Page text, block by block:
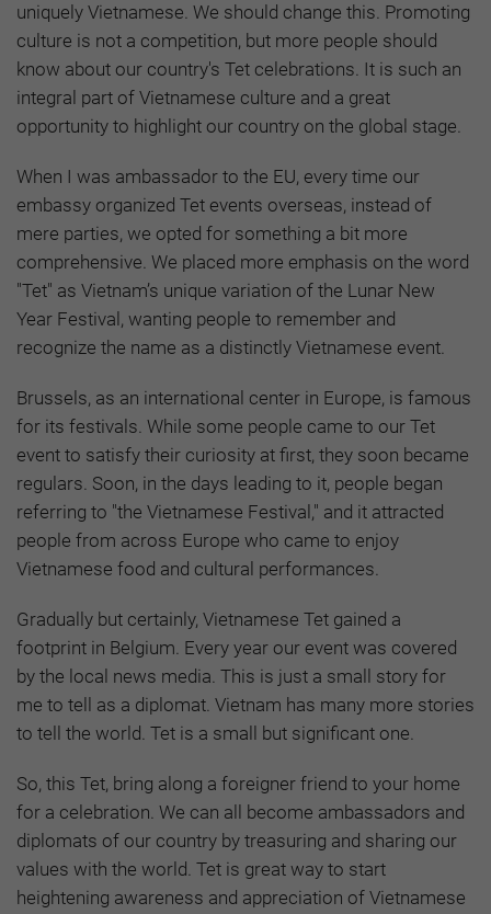
uniquely Vietnamese. We should change this. Promoting
culture is not a competition, but more people should
know about our country's Tet celebrations. It is such an
integral part of Vietnamese culture and a great
opportunity to highlight our country on the global stage.
When I was ambassador to the EU, every time our
embassy organized Tet events overseas, instead of
mere parties, we opted for something a bit more
comprehensive. We placed more emphasis on the word
"Tet" as Vietnam’s unique variation of the Lunar New
Year Festival, wanting people to remember and
recognize the name as a distinctly Vietnamese event.
Brussels, as an international center in Europe, is famous
for its festivals. While some people came to our Tet
event to satisfy their curiosity at first, they soon became
regulars. Soon, in the days leading to it, people began
referring to "the Vietnamese Festival," and it attracted
people from across Europe who came to enjoy
Vietnamese food and cultural performances.
Gradually but certainly, Vietnamese Tet gained a
footprint in Belgium. Every year our event was covered
by the local news media. This is just a small story for
me to tell as a diplomat. Vietnam has many more stories
to tell the world. Tet is a small but significant one.
So, this Tet, bring along a foreigner friend to your home
for a celebration. We can all become ambassadors and
diplomats of our country by treasuring and sharing our
values with the world. Tet is great way to start
heightening awareness and appreciation of Vietnamese